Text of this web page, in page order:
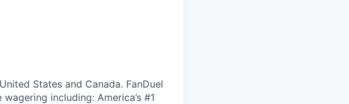
States and Canada. FanDuel
including: America’s #1